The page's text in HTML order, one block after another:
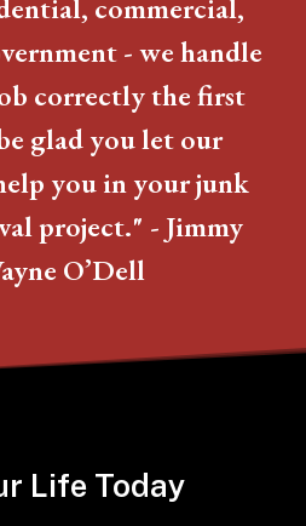
commercial,
- we handle
correctly the first
glad you let our
you in your junk
project." - Jimmy
O’Dell
Life Today